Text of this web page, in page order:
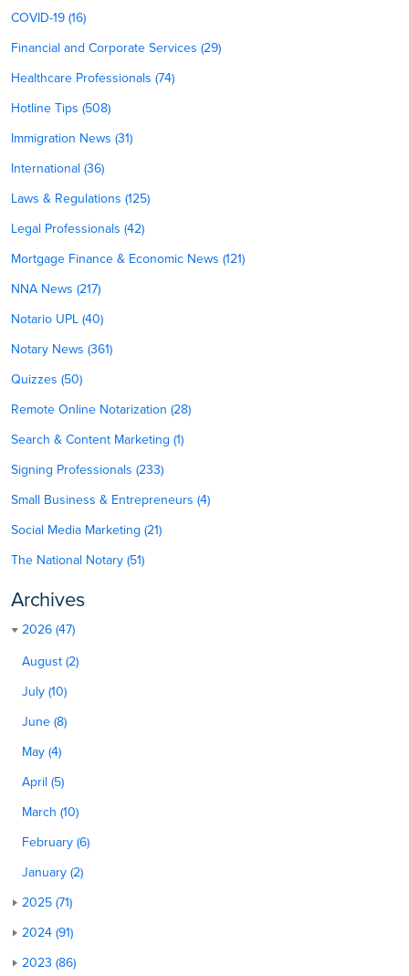
COVID-19 (16)
Financial and Corporate Services (29)
Healthcare Professionals (74)
Hotline Tips (508)
Immigration News (31)
International (36)
Laws & Regulations (125)
Legal Professionals (42)
Mortgage Finance & Economic News (121)
NNA News (217)
Notario UPL (40)
Notary News (361)
Quizzes (50)
Remote Online Notarization (28)
Search & Content Marketing (1)
Signing Professionals (233)
Small Business & Entrepreneurs (4)
Social Media Marketing (21)
The National Notary (51)
Archives
2026 (47)
August (2)
July (10)
June (8)
May (4)
April (5)
March (10)
February (6)
January (2)
2025 (71)
2024 (91)
2023 (86)